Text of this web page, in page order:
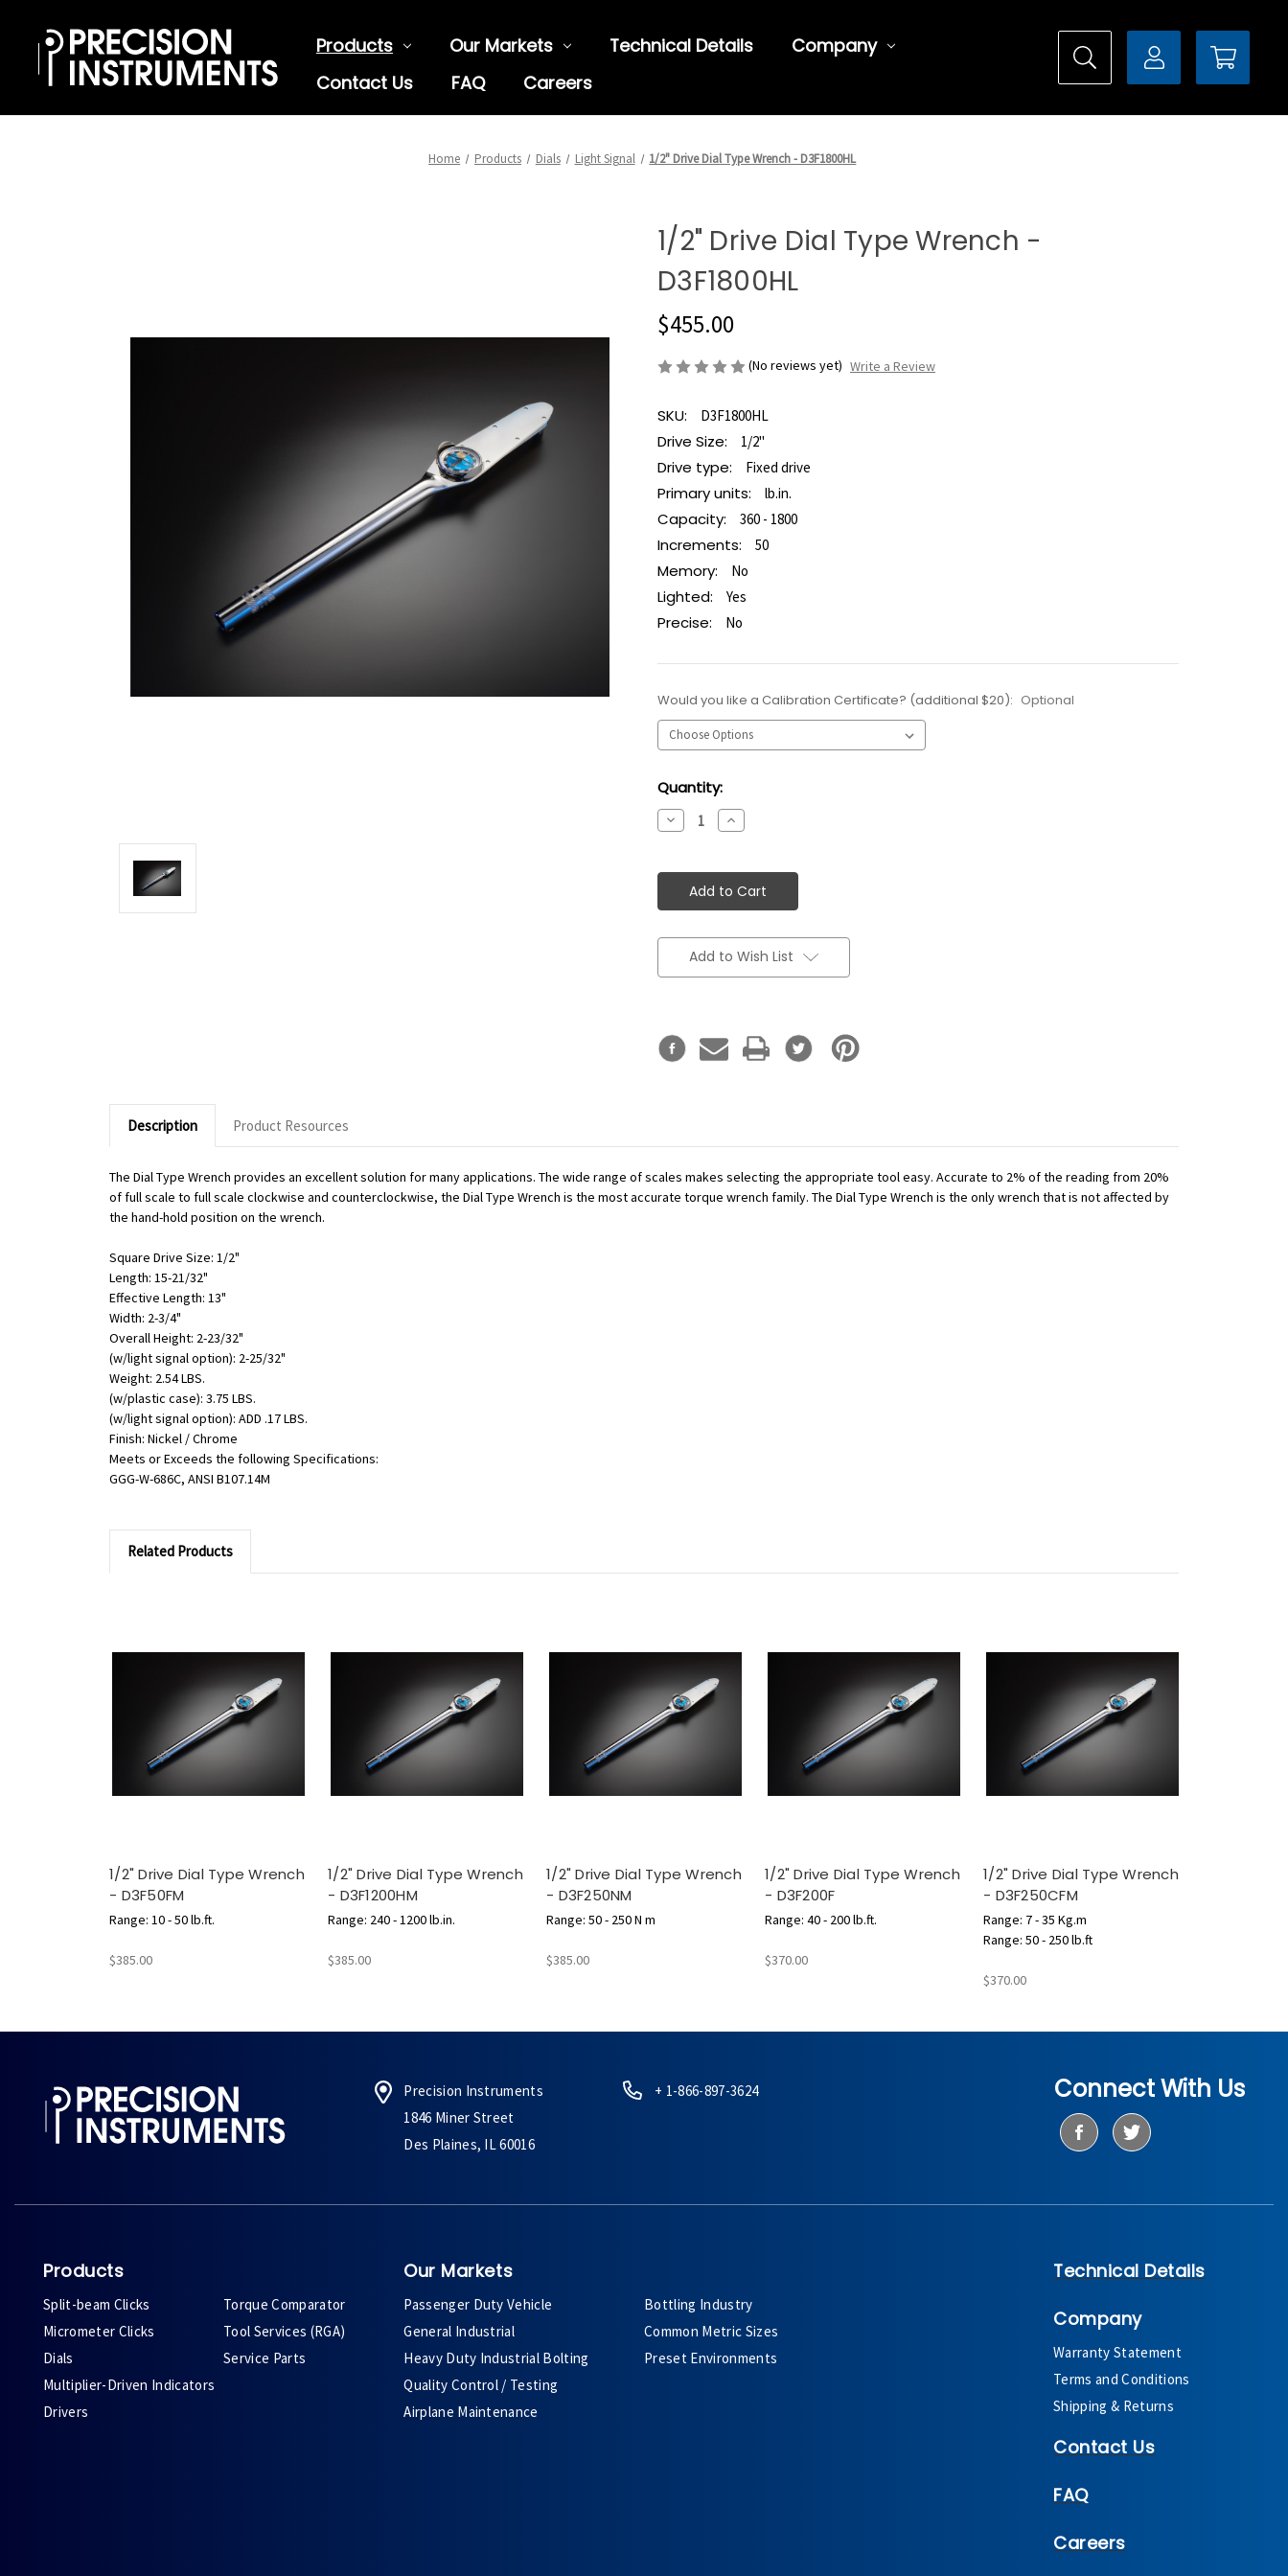
Products Our Markets Technical Details
Company
Contact Us
FAQ Careers
Home Products Dials Light Signal 1/2" Drive Dial Type Wrench - D3F1800HL
1/2" Drive Dial Type Wrench -
D3F1800HL
$455.00
(No reviews yet) Write a Review
SKU: D3F1800HL
Drive Size: 1/2"
Drive type: Fixed drive
Primary units: lb.in.
Capacity: 360 - 1800
Increments: 50
Memory: No
Lighted: Yes
Precise: No
Would you like a Calibration Certificate? (additional $20): Optional
Current
Stock:
Quantity:
Decrease
Quantity:
Increase
Quantity:
Add to Wish List
Description Product Resources
The Dial Type Wrench provides an excellent solution for many applications. The wide range of scales makes selecting the appropriate tool easy. Accurate to 2% of the reading from 20%
of full scale to full scale clockwise and counterclockwise, the Dial Type Wrench is the most accurate torque wrench family. The Dial Type Wrench is the only wrench that is not affected by
the hand-hold position on the wrench.
Square Drive Size: 1/2"
Length: 15-21/32"
Effective Length: 13"
Width: 2-3/4"
Overall Height: 2-23/32"
(w/light signal option): 2-25/32"
Weight: 2.54 LBS.
(w/plastic case): 3.75 LBS.
(w/light signal option): ADD .17 LBS.
Finish: Nickel / Chrome
Meets or Exceeds the following Specifications:
GGG-W-686C, ANSI B107.14M
Related Products
1/2" Drive Dial Type Wrench
- D3F50FM
Range: 10 - 50 lb.ft.
$385.00
1/2" Drive Dial Type Wrench
- D3F1200HM
Range: 240 - 1200 lb.in.
$385.00
1/2" Drive Dial Type Wrench
- D3F250NM
Range: 50 - 250 N m
$385.00
1/2" Drive Dial Type Wrench
- D3F200F
Range: 40 - 200 lb.ft.
$370.00
1/2" Drive Dial Type Wrench
- D3F250CFM
Range: 7 - 35 Kg.m
Range: 50 - 250 lb.ft
$370.00
Precision Instruments
1846 Miner Street
Des Plaines, IL 60016
+ 1-866-897-3624 Connect With Us
Products
Split-beam Clicks
Micrometer Clicks
Dials
Multiplier-Driven Indicators
Drivers
Torque Comparator
Tool Services (RGA)
Service Parts
Our Markets
Passenger Duty Vehicle
General Industrial
Heavy Duty Industrial Bolting
Quality Control / Testing
Airplane Maintenance
Bottling Industry
Common Metric Sizes
Preset Environments
Technical Details
Company
Warranty Statement
Terms and Conditions
Shipping & Returns
Contact Us
FAQ
Careers